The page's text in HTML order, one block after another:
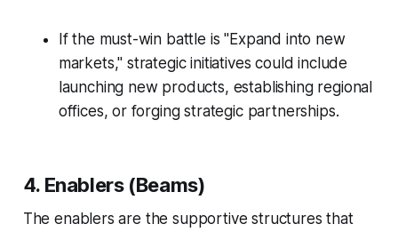
If the must-win battle is "Expand into new
markets," strategic initiatives could include
launching new products, establishing regional
offices, or forging strategic partnerships.
4. Enablers (Beams)
The enablers are the supportive structures that